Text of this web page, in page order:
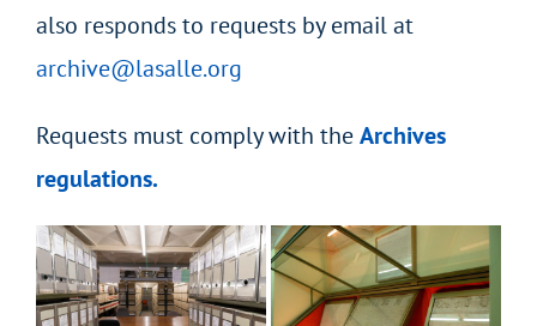
also responds to requests by email at
archive@lasalle.org
Requests must comply with theArchives
regulations.